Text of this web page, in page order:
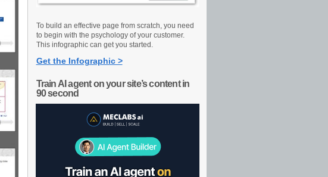
To build an effective page from scratch, you need
to begin with the psychology of your customer.
This infographic can get you started.
Get the Infographic >
Train AI agent on your site’s content in
90 second